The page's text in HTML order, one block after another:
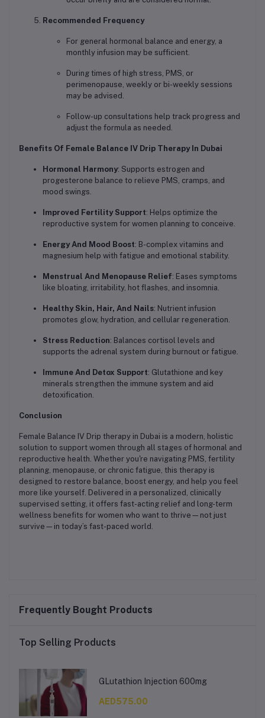
Recommended Frequency
For general hormonal balance and energy, a
monthly infusion may be sufficient.
During times of high stress, PMS, or
perimenopause, weekly or bi-weekly sessions
may be advised.
Follow-up consultations help track progress and
adjust the formula as needed.
Benefits Of Female Balance IV Drip Therapy In Dubai
Hormonal Harmony: Supports estrogen and
progesterone balance to relieve PMS, cramps, and
mood swings.
Improved Fertility Support: Helps optimize the
reproductive system for women planning to conceive.
Energy And Mood Boost: B-complex vitamins and
magnesium help with fatigue and emotional stability.
Menstrual And Menopause Relief: Eases symptoms
like bloating, irritability, hot flashes, and insomnia.
Healthy Skin, Hair, And Nails: Nutrient infusion
promotes glow, hydration, and cellular regeneration.
Stress Reduction: Balances cortisol levels and
supports the adrenal system during burnout or fatigue.
Immune And Detox Support: Glutathione and key
minerals strengthen the immune system and aid
detoxification.
Conclusion
Female Balance IV Drip therapy in Dubai is a modern, holistic
solution to support women through all stages of hormonal and
reproductive health. Whether you're navigating PMS, fertility
planning, menopause, or chronic fatigue, this therapy is
designed to restore balance, boost energy, and help you feel
more like yourself. Delivered in a personalized, clinically
supervised setting, it offers fast-acting relief and long-term
wellness benefits for women who want to thrive—not just
survive—in today’s fast-paced world.
Frequently Bought Products
Top Selling Products
GLutathion Injection 600mg
AED575.00